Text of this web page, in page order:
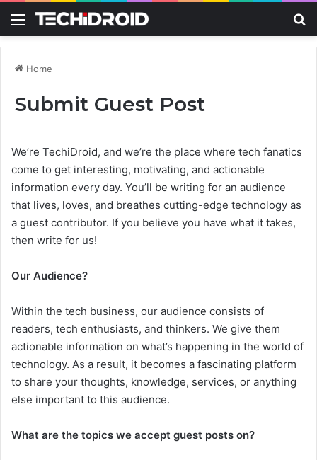
Menu
Home
Submit Guest Post
We’re TechiDroid, and we’re the place where tech fanatics
come to get interesting, motivating, and actionable
information every day. You’ll be writing for an audience
that lives, loves, and breathes cutting-edge technology as
a guest contributor. If you believe you have what it takes,
then write for us!
Our Audience?
Within the tech business, our audience consists of
readers, tech enthusiasts, and thinkers. We give them
actionable information on what’s happening in the world of
technology. As a result, it becomes a fascinating platform
to share your thoughts, knowledge, services, or anything
else important to this audience.
What are the topics we accept guest posts on?